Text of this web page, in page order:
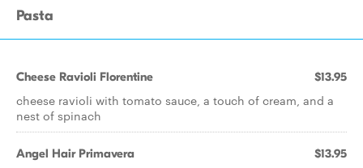
Pasta
Cheese Ravioli Florentine $13.95
cheese ravioli with tomato sauce, a touch of cream, and a
nest of spinach
Angel Hair Primavera $13.95